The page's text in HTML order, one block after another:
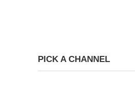
PICK A CHANNEL